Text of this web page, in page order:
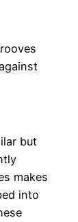
but
makes
into